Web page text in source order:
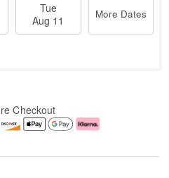
Tue
Aug 11
More Dates
Checkout